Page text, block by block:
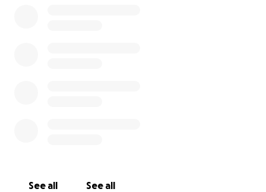
See all See all